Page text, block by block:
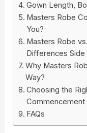
Gown Length,
Masters Robe
You?
Masters Robe
Differences Side
Why Masters
Way?
Choosing the
Commencement
FAQs